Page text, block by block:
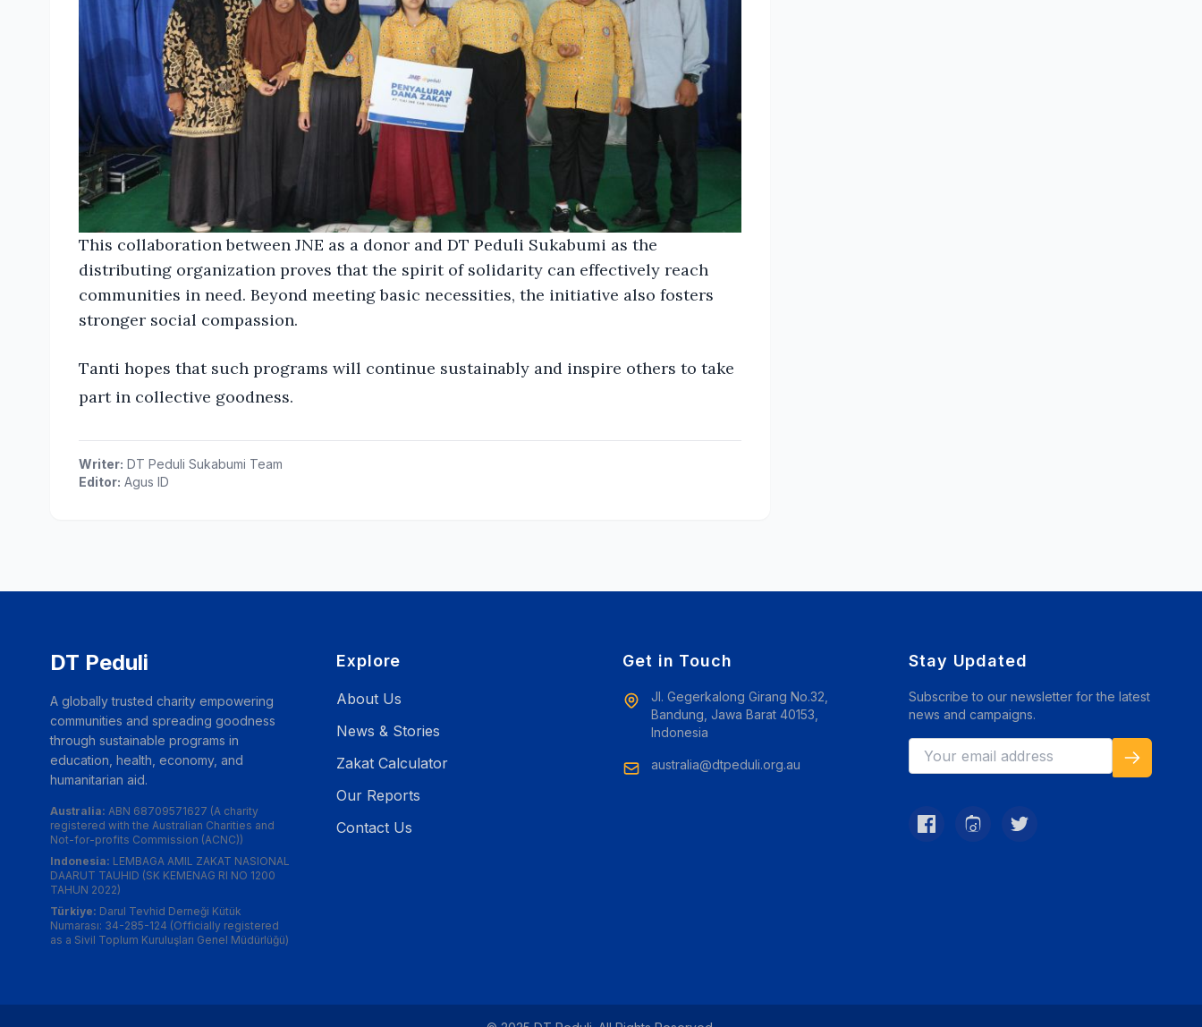
This collaboration between JNE as a donor and DT Peduli Sukabumi as the
distributing organization proves that the spirit of solidarity can effectively reach
communities in need. Beyond meeting basic necessities, the initiative also fosters
stronger social compassion.
Tanti hopes that such programs will continue sustainably and inspire others to take
part in collective goodness.
Writer: DT Peduli Sukabumi Team
Editor: Agus ID
DT Peduli
A globally trusted charity empowering
communities and spreading goodness
through sustainable programs in
education, health, economy, and
humanitarian aid.
Australia: ABN 68709571627 (A charity
registered with the Australian Charities and
Not-for-profits Commission (ACNC))
Indonesia: LEMBAGA AMIL ZAKAT NASIONAL
DAARUT TAUHID (SK KEMENAG RI NO 1200
TAHUN 2022)
Türkiye: Darul Tevhid Derneği Kütük
Numarası: 34-285-124 (Officially registered
as a Sivil Toplum Kuruluşları Genel Müdürlüğü)
Explore
About Us
News & Stories
Zakat Calculator
Our Reports
Contact Us
Get in Touch
Jl. Gegerkalong Girang No.32,
Bandung, Jawa Barat 40153,
Indonesia
australia@dtpeduli.org.au
Stay Updated
Subscribe to our newsletter for the latest
news and campaigns.